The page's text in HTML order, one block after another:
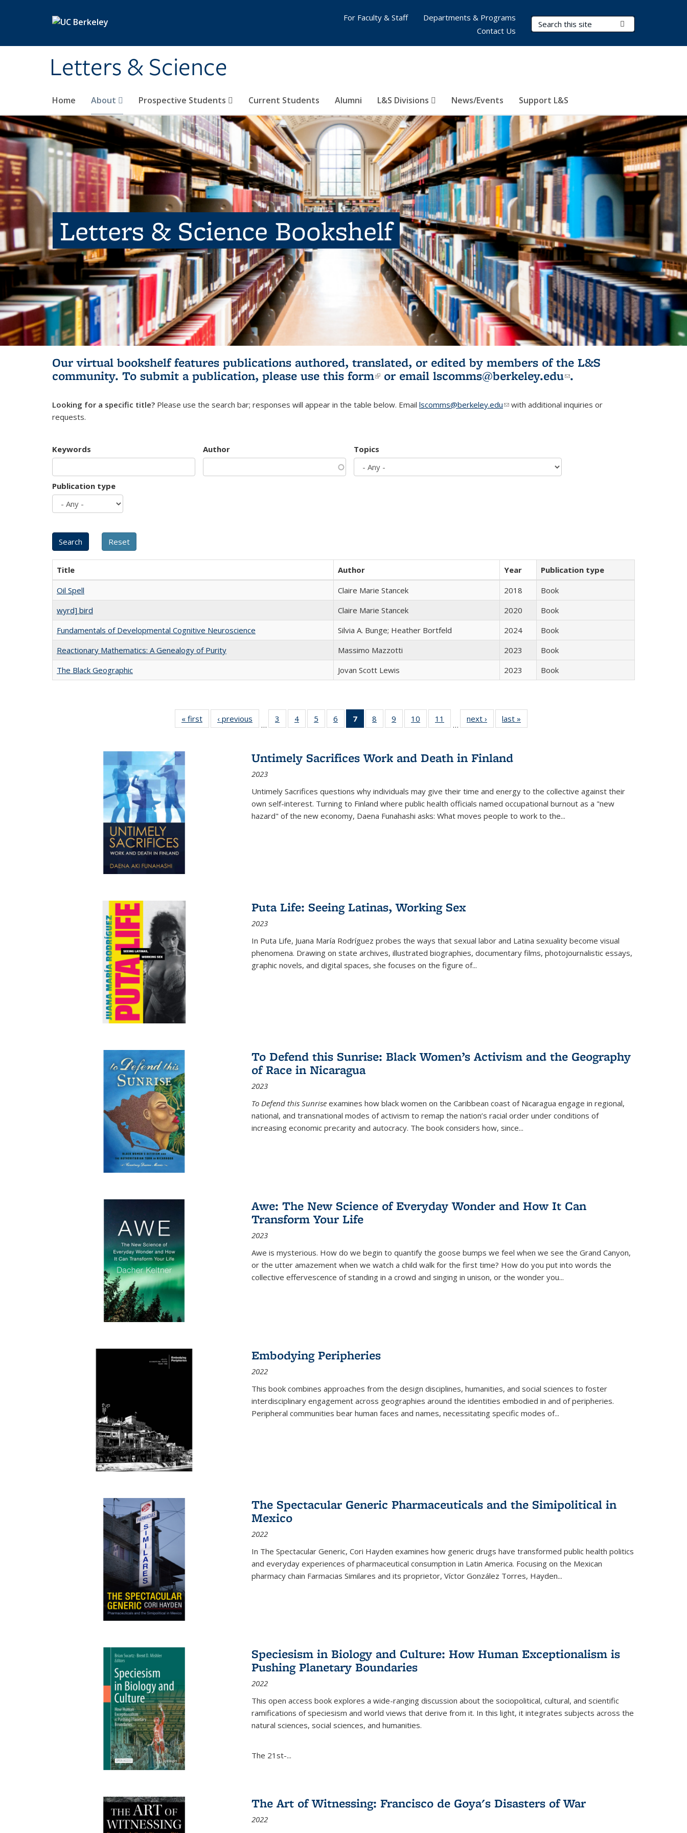
Letters & Science
Search Terms
Home About Prospective Students Current Students Alumni L&S Divisions News/Events Support L&S
For Faculty & Staff
Departments & Programs
Contact Us
Letters & Science Bookshelf
Our virtual bookshelf features publications authored, translated, or edited by members of the L&S
community. To submit a publication, please use this form(link is external)
or email lscomms@berkeley.edu(link sends e-
.
Looking for a specific title? Please use the search bar; responses will appear in the table below. Email lscomms@berkeley.edu(link sends e-mail)
with additional inquiries or
requests.
Keywords Author Topics
Publication type
Title Author Year
Publication type
Oil Spell
Claire Marie Stancek 2018
Book
wyrd] bird
Claire Marie Stancek 2020
Book
Fundamentals of Developmental Cognitive Neuroscience
Silvia A. Bunge; Heather Bortfeld 2024
Book
Reactionary Mathematics: A Genealogy of Purity
Massimo Mazzotti 2023
Book
The Black Geographic
Jovan Scott Lewis 2023 Book
« first
Full listing
table:
‹ previous
Full listing
table:
…
3
of 22 Full
listing table:
4
of 22 Full
listing table:
5
of 22 Full
listing table:
6
of 22 Full
listing table:
7
of 22 Full
listing
Publications
(Current
8
of 22 Full
listing table:
9
of 22 Full
listing table:
10
of 22 Full
listing table:
11
of 22 Full
listing table:
…
next ›
Full listing
table:
last »
Untimely Sacrifices Work and Death in Finland
2023
Untimely Sacrifices questions why individuals may give their time and energy to the collective against their
own self-interest. Turning to Finland where public health officials named occupational burnout as a "new
hazard" of the new economy, Daena Funahashi asks: What moves people to work to the...
Puta Life: Seeing Latinas, Working Sex
2023
In Puta Life, Juana María Rodríguez probes the ways that sexual labor and Latina sexuality become visual
phenomena. Drawing on state archives, illustrated biographies, documentary films, photojournalistic essays,
graphic novels, and digital spaces, she focuses on the figure of...
To Defend this Sunrise: Black Women’s Activism and the Geography
of Race in Nicaragua
2023
To Defend this Sunrise examines how black women on the Caribbean coast of Nicaragua engage in regional,
national, and transnational modes of activism to remap the nation’s racial order under conditions of
increasing economic precarity and autocracy. The book considers how, since...
Awe: The New Science of Everyday Wonder and How It Can
Transform Your Life
2023
Awe is mysterious. How do we begin to quantify the goose bumps we feel when we see the Grand Canyon,
or the utter amazement when we watch a child walk for the first time? How do you put into words the
collective effervescence of standing in a crowd and singing in unison, or the wonder you...
Embodying Peripheries
2022
This book combines approaches from the design disciplines, humanities, and social sciences to foster
interdisciplinary engagement across geographies around the identities embodied in and of peripheries.
Peripheral communities bear human faces and names, necessitating specific modes of...
The Spectacular Generic Pharmaceuticals and the Simipolitical in
Mexico
2022
In The Spectacular Generic, Cori Hayden examines how generic drugs have transformed public health politics
and everyday experiences of pharmaceutical consumption in Latin America. Focusing on the Mexican
pharmacy chain Farmacias Similares and its proprietor, Víctor González Torres, Hayden...
Speciesism in Biology and Culture: How Human Exceptionalism is
Pushing Planetary Boundaries
2022
This open access book explores a wide-ranging discussion about the sociopolitical, cultural, and scientific
ramifications of speciesism and world views that derive from it. In this light, it integrates subjects across the
natural sciences, social sciences, and humanities.
The 21st-...
The Art of Witnessing: Francisco de Goya's Disasters of War
2022